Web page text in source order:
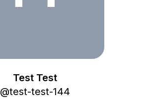
Test Test
@test-test-144